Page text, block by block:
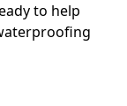
to help